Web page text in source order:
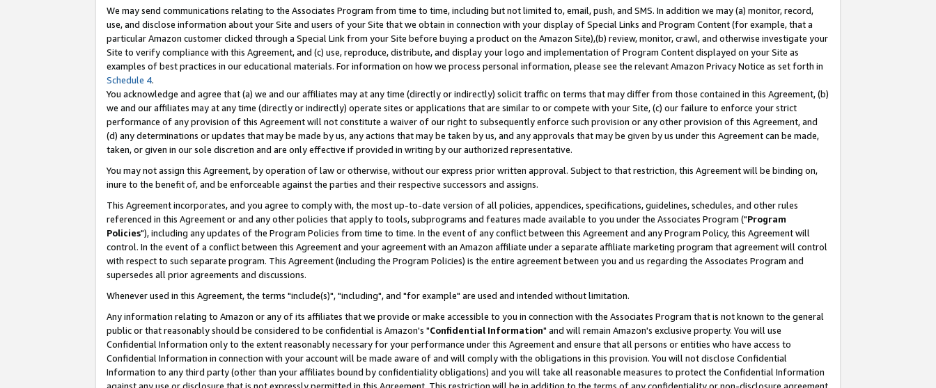
We may send communications relating to the Associates Program from time to time, including but not limited to, email, push, and SMS. In addition we may (a) monitor, record,
use, and disclose information about your Site and users of your Site that we obtain in connection with your display of Special Links and Program Content (for example, that a
particular Amazon customer clicked through a Special Link from your Site before buying a product on the Amazon Site),(b) review, monitor, crawl, and otherwise investigate your
Site to verify compliance with this Agreement, and (c) use, reproduce, distribute, and display your logo and implementation of Program Content displayed on your Site as
examples of best practices in our educational materials. For information on how we process personal information, please see the relevant Amazon Privacy Notice as set forth in
Schedule 4.
You acknowledge and agree that (a) we and our affiliates may at any time (directly or indirectly) solicit traffic on terms that may differ from those contained in this Agreement, (b)
we and our affiliates may at any time (directly or indirectly) operate sites or applications that are similar to or compete with your Site, (c) our failure to enforce your strict
performance of any provision of this Agreement will not constitute a waiver of our right to subsequently enforce such provision or any other provision of this Agreement, and
(d) any determinations or updates that may be made by us, any actions that may be taken by us, and any approvals that may be given by us under this Agreement can be made,
taken, or given in our sole discretion and are only effective if provided in writing by our authorized representative.
You may not assign this Agreement, by operation of law or otherwise, without our express prior written approval. Subject to that restriction, this Agreement will be binding on,
inure to the benefit of, and be enforceable against the parties and their respective successors and assigns.
This Agreement incorporates, and you agree to comply with, the most up-to-date version of all policies, appendices, specifications, guidelines, schedules, and other rules
referenced in this Agreement or and any other policies that apply to tools, subprograms and features made available to you under the Associates Program ("Program
Policies"), including any updates of the Program Policies from time to time. In the event of any conflict between this Agreement and any Program Policy, this Agreement will
control. In the event of a conflict between this Agreement and your agreement with an Amazon affiliate under a separate affiliate marketing program that agreement will control
with respect to such separate program. This Agreement (including the Program Policies) is the entire agreement between you and us regarding the Associates Program and
supersedes all prior agreements and discussions.
Whenever used in this Agreement, the terms "include(s)", "including", and "for example" are used and intended without limitation.
Any information relating to Amazon or any of its affiliates that we provide or make accessible to you in connection with the Associates Program that is not known to the general
public or that reasonably should be considered to be confidential is Amazon's "Confidential Information" and will remain Amazon's exclusive property. You will use
Confidential Information only to the extent reasonably necessary for your performance under this Agreement and ensure that all persons or entities who have access to
Confidential Information in connection with your account will be made aware of and will comply with the obligations in this provision. You will not disclose Confidential
Information to any third party (other than your affiliates bound by confidentiality obligations) and you will take all reasonable measures to protect the Confidential Information